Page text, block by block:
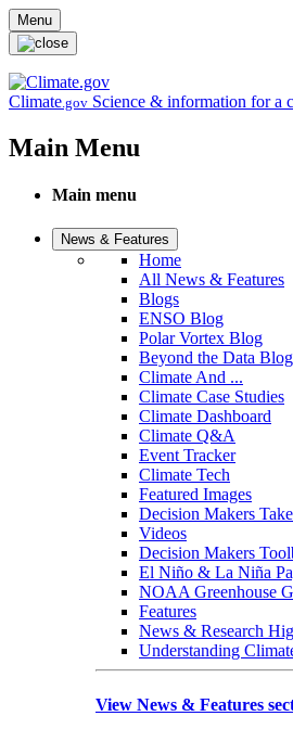
Skip to main content
Menu
Climate.gov Science & information for a
Main Menu
Main menu
News & Features
Home
All News & Features
Blogs
ENSO Blog
Polar Vortex Blog
Beyond the Data Blog
Climate And ...
Climate Case Studies
Climate Dashboard
Climate Q&A
Event Tracker
Climate Tech
Featured Images
Decision Makers
Videos
Decision Makers
El Niño & La Niña
NOAA Greenhouse
Features
News & Research
Understanding
View News & Features